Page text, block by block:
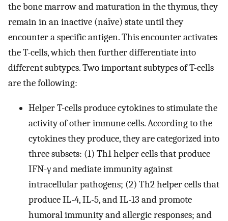
the bone marrow and maturation in the thymus, they
remain in an inactive (naïve) state until they
encounter a specific antigen. This encounter activates
the T-cells, which then further differentiate into
different subtypes. Two important subtypes of T-cells
are the following:
Helper T-cells produce cytokines to stimulate the
activity of other immune cells. According to the
cytokines they produce, they are categorized into
three subsets: (1) Th1 helper cells that produce
IFN-γ and mediate immunity against
intracellular pathogens; (2) Th2 helper cells that
produce IL-4, IL-5, and IL-13 and promote
humoral immunity and allergic responses; and